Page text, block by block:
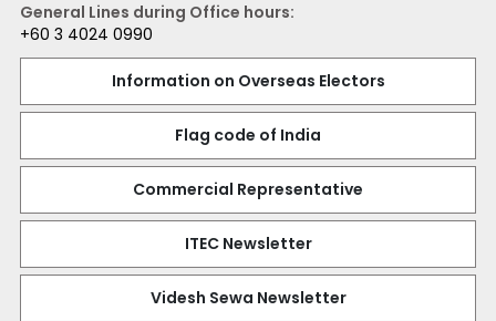
General Lines during Office hours:
+60 3 4024 0990
Information on Overseas Electors
Flag code of India
Commercial Representative
ITEC Newsletter
Videsh Sewa Newsletter